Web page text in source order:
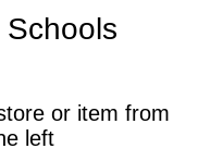
Schools
or item from
left